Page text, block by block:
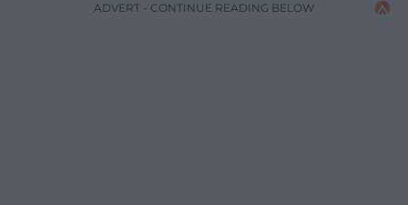
ADVERT - CONTINUE READING BELOW